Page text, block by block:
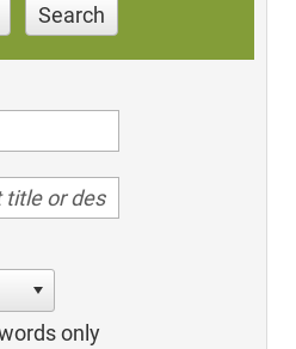
Search
only